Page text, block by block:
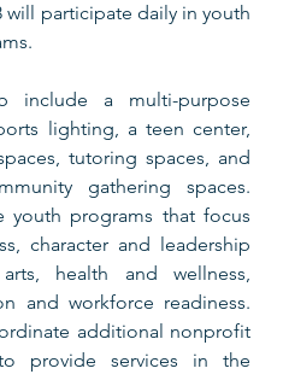
will participate daily in youth
include a multi-purpose
lighting, a teen center,
tutoring spaces, and
gathering spaces.
youth programs that focus
character and leadership
health and wellness,
and workforce readiness.
additional nonprofit
provide services in the